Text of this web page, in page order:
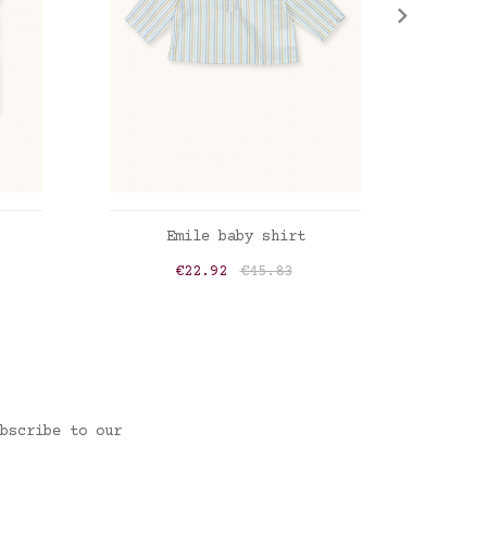
ADD TO CART
Emile baby shirt
Price
€22.92 Regular price
€45.83
to our